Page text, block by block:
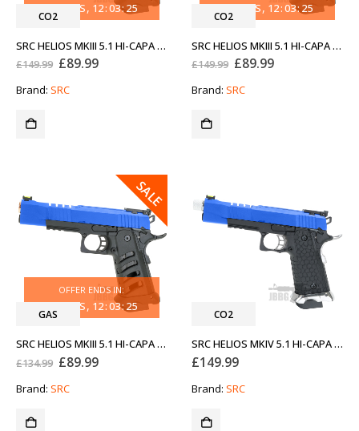
CO2
33DAYS 12:03: 25
SRC HELIOS MKIII 5.1 HI-CAPA CO2 AIRSOFT PISTOL WITH ROSE GOLD
£149.99 Original
was:
£149.99.
£89.99Current
Brand: SRC
CO2
33DAYS 12:03: 25
SRC HELIOS MKIII 5.1 HI-CAPA CO2 AIRSOFT PISTOL WITH ROSE GOLD TWO-TONE BLUE
£149.99 Original
was:
£149.99.
£89.99Current
Brand: SRC
SALE
GAS
OFFER ENDS IN:
33DAYS 12:03: 25
SRC HELIOS MKIII 5.1 HI-CAPA GAS AIRSOFT PISTOL WITH ROSE GOLD BLUE
£134.99 Original
price
was:
£134.99.
£89.99Current
Brand: SRC
CO2
SRC HELIOS MKIV 5.1 HI-CAPA CO2 BLOWBACK AIRSOFT PISTOL TWO-TONE BLUE WITH SILVER
£149.99
Brand: SRC